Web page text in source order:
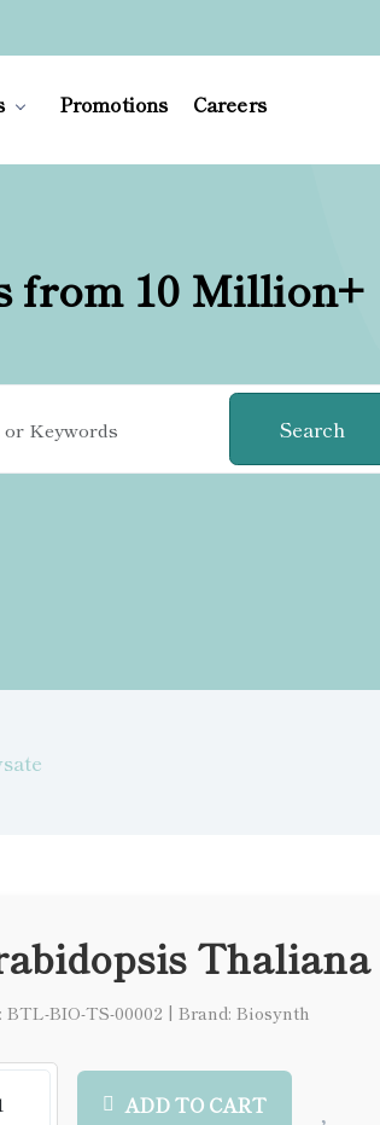
Promotions Careers
from 10 Million+
Search
BTL-BIO-TS-00002 | Brand: Biosynth
ADD TO CART